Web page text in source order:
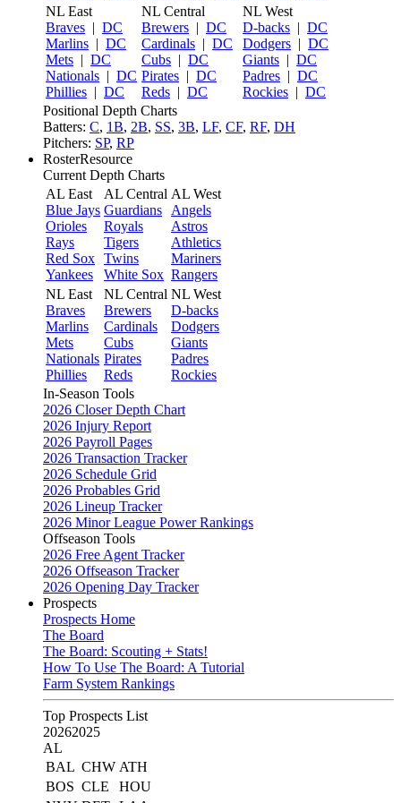
NL East
Braves | DC
Marlins | DC
Mets | DC
Nationals | DC
Phillies | DC
NL Central
Brewers | DC
Cardinals | DC
Cubs | DC
Pirates | DC
Reds | DC
NL West
D-backs | DC
Dodgers | DC
Giants | DC
Padres | DC
Rockies | DC
Positional Depth Charts
Batters: C, 1B, 2B, SS, 3B, LF, CF, RF, DH
Pitchers: SP, RP
RosterResource
Current Depth Charts
AL East
Blue Jays
Orioles
Rays
Red Sox
Yankees
AL Central
Guardians
Royals
Tigers
Twins
White Sox
AL West
Angels
Astros
Athletics
Mariners
Rangers
NL East
Braves
Marlins
Mets
Nationals
Phillies
NL Central
Brewers
Cardinals
Cubs
Pirates
Reds
NL West
D-backs
Dodgers
Giants
Padres
Rockies
In-Season Tools
2026 Closer Depth Chart
2026 Injury Report
2026 Payroll Pages
2026 Transaction Tracker
2026 Schedule Grid
2026 Probables Grid
2026 Lineup Tracker
2026 Minor League Power Rankings
Offseason Tools
2026 Free Agent Tracker
2026 Offseason Tracker
2026 Opening Day Tracker
Prospects
Prospects Home
The Board
The Board: Scouting + Stats!
How To Use The Board: A Tutorial
Farm System Rankings
Top Prospects List
20262025
AL
BAL CHW ATH
BOS CLE
HOU